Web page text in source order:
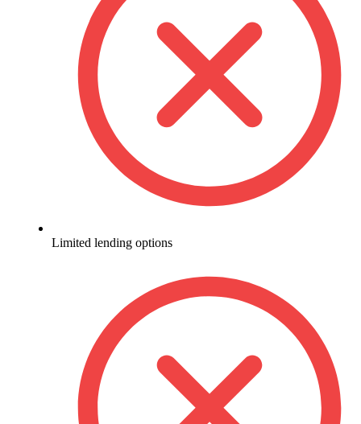
Limited lending options